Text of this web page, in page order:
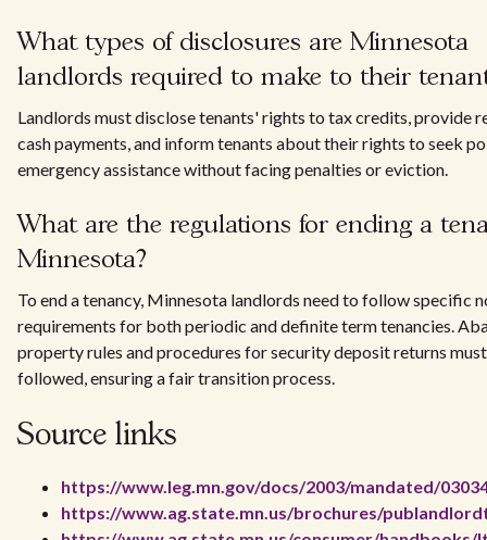
What types of disclosures are Minnesota
landlords required to make to their
Landlords must disclose tenants' rights to tax credits, provide
cash payments, and inform tenants about their rights to seek
emergency assistance without facing penalties or eviction.
What are the regulations for ending a
Minnesota?
To end a tenancy, Minnesota landlords need to follow specific
requirements for both periodic and definite term tenancies.
property rules and procedures for security deposit returns
followed, ensuring a fair transition process.
Source links
https://www.leg.mn.gov/docs/2003/mandated/
https://www.ag.state.mn.us/brochures/